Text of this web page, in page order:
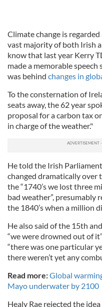
Climate change is
vast majority of both Irish
know that last year Kerry
made a memorable
was behind changes in
To the consternation of
seats away, the 62 year
proposal for a carbon tax
in charge of the weather."
He told the Irish
changed dramatically over
the “1740’s we lost three
bad weather”, presumably
the 1840’s when a million
He also said of the 15th
“we were drowned out of
“there was one particular
there weren’t yet any
Read more:Global
Mayo underwater by 2100
Healy Rae rejected the